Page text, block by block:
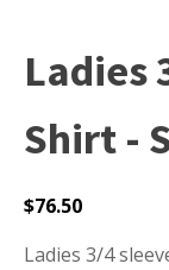
Ladies
Shirt -
$76.50
Ladies 3/4